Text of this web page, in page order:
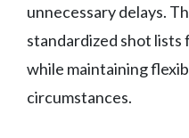
unnecessary delays.
standardized shot
while maintaining
circumstances.